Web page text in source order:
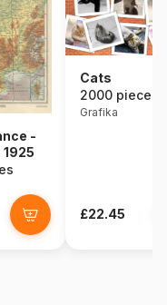
-
Cats
2000 pieces
Grafika
£22.45